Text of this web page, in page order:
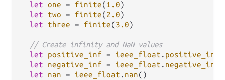
let one = finite(1.0)
let
two = finite(2.0)
let
three = finite(3.0)
// Create infinity and NaN values
let
positive_inf = ieee_float .
let
negative_inf = ieee_float .
let
nan = ieee_float . nan()